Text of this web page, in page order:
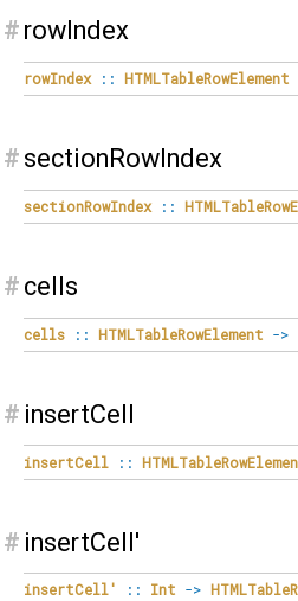
# rowIndex
rowIndex :: HTMLTableRowElement
# sectionRowIndex
sectionRowIndex ::
# cells
cells :: HTMLTableRowElement ->
# insertCell
insertCell ::
# insertCell'
insertCell' :: Int ->